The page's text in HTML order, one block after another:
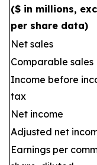
($ in millions,
per share data)
Net sales
Comparable sales
Income before
tax
Net income
Adjusted net
Earnings per